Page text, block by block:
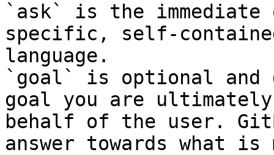
`ask` is the
specific, self-
language.
`goal` is optional and
goal you are
behalf of the user.
answer towards what